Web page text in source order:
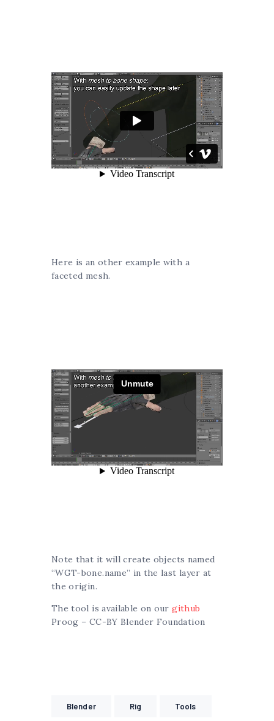
Here is an other example with a
faceted mesh.
Note that it will create objects named
“WGT-bone.name” in the last layer at
the origin.
The tool is available on ourgithub
Proog – CC-BY Blender Foundation
Blender Rig Tools